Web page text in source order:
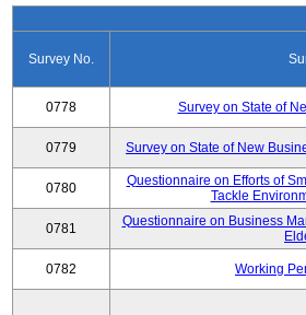
Survey No.
0778 Survey on State of
0779 Survey on State of New
0780
Questionnaire on Efforts of
Tackle
0781
Questionnaire on Business
0782 Working